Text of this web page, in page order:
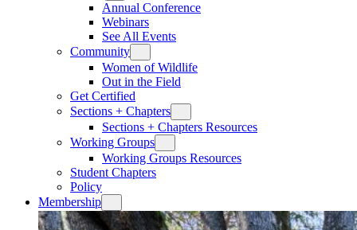
Annual Conference
Webinars
See All Events
Community
Women of Wildlife
Out in the Field
Get Certified
Sections + Chapters
Sections + Chapters Resources
Working Groups
Working Groups Resources
Student Chapters
Policy
Membership